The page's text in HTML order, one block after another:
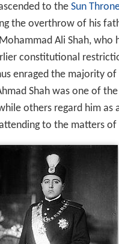
to the Sun
the overthrow of his
Ali Shah, who
constitutional
enraged the majority of
Shah was one of
others regard him as
to the matters